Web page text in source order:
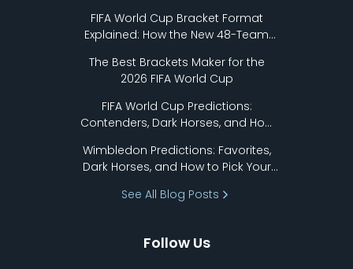
FIFA World Cup Bracket Format
Explained: How the New 48-Team
The Best Brackets Maker for the
2026 FIFA World Cup
FIFA World Cup Predictions:
Contenders, Dark Horses, and How
Wimbledon Predictions: Favorites,
Dark Horses, and How to Pick Your
See All Blog Posts
Follow Us